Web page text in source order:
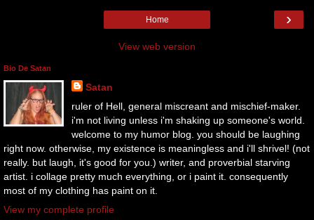
›
Home
View web version
Bio De Satan
Satan
ruler of Hell, general miscreant and mischief-maker.
i'm not living unless i'm shaking up someone's world.
welcome to my humor blog. you should be laughing
right now. otherwise, my existence is meaningless and i'll shrivel! (not
really. but laugh, it's good for you.) writer, and proverbial starving
artist. i collage pretty much everything, or i paint it. consequently
most of my clothing has paint on it.
View my complete profile